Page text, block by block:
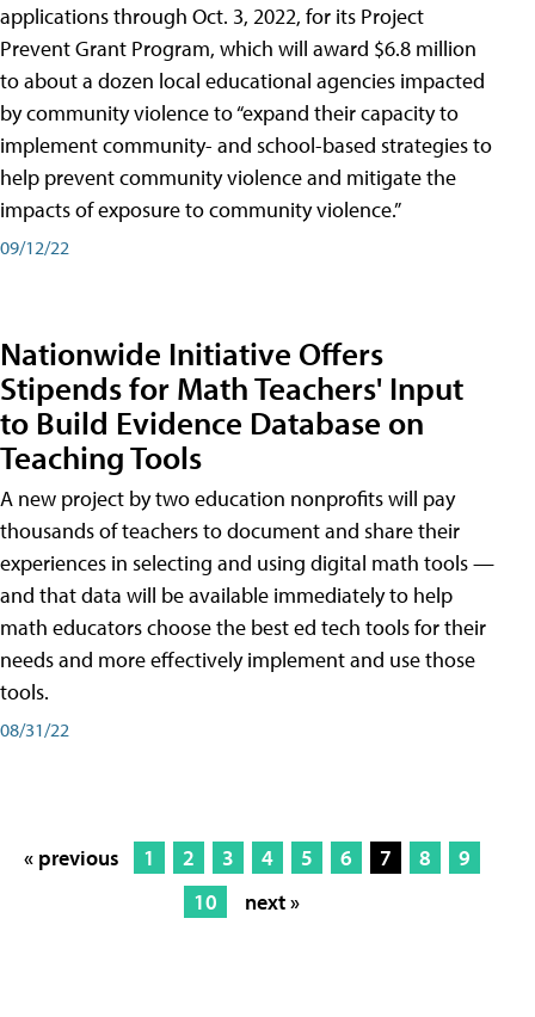
applications through Oct. 3, 2022, for its Project
Prevent Grant Program, which will award $6.8 million
to about a dozen local educational agencies impacted
by community violence to “expand their capacity to
implement community- and school-based strategies to
help prevent community violence and mitigate the
impacts of exposure to community violence.”
09/12/22
Nationwide Initiative Offers
Stipends for Math Teachers' Input
to Build Evidence Database on
Teaching Tools
A new project by two education nonprofits will pay
thousands of teachers to document and share their
experiences in selecting and using digital math tools —
and that data will be available immediately to help
math educators choose the best ed tech tools for their
needs and more effectively implement and use those
tools.
08/31/22
« previous 1 2 3 4 5 6 7 8
9
10
next »